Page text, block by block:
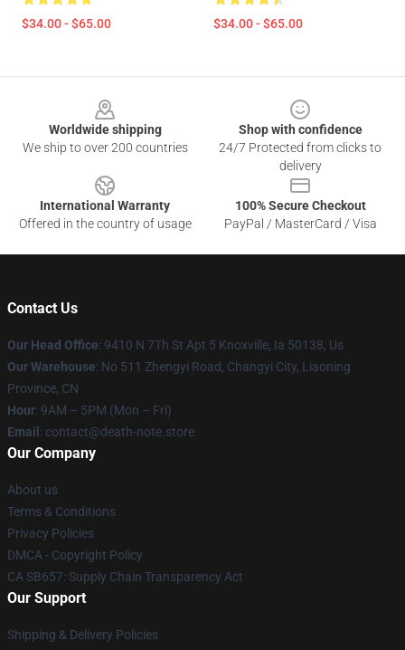
$34.00 - $65.00 $34.00 - $65.00
Worldwide shipping
We ship to over 200 countries
Shop with confidence
24/7 Protected from clicks to
delivery
International Warranty
Offered in the country of usage
100% Secure Checkout
PayPal / MasterCard / Visa
Contact Us
Our Head Office: 9410 N 7Th St Apt 5 Knoxville, Ia 50138, Us
Our Warehouse: No 511 Zhengyi Road, Changyi City, Liaoning
Province, CN
Hour: 9AM – 5PM (Mon – Fri)
Email : contact@death-note.store
Our Company
About us
Terms & Conditions
Privacy Policies
DMCA - Copyright Policy
CA SB657: Supply Chain Transparency Act
Our Support
Shipping & Delivery Policies